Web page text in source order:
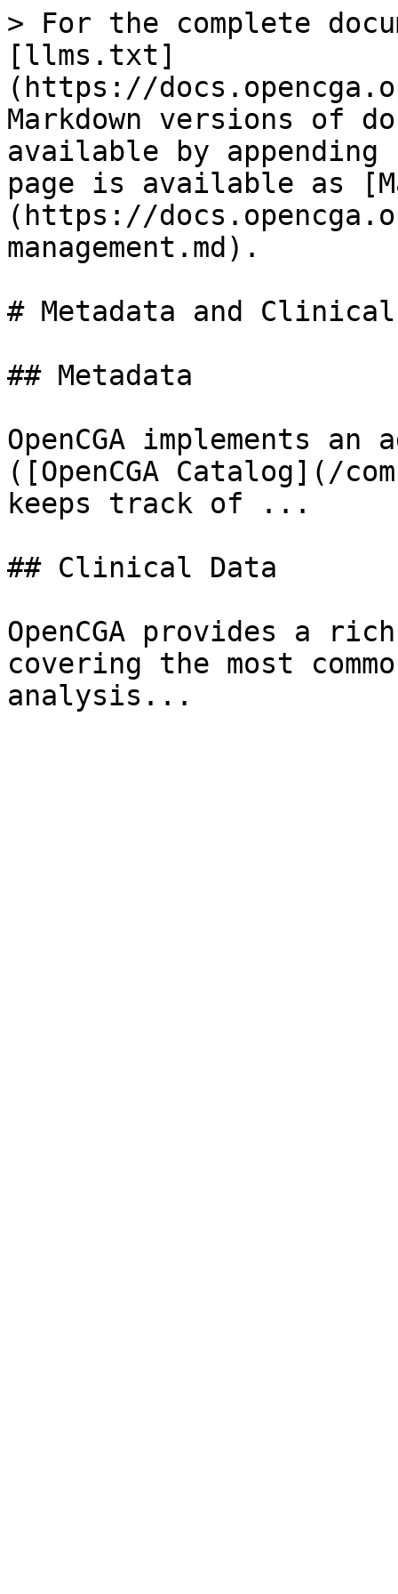
> For the complete
[llms.txt]
(https://
Markdown versions of
available by
page is available as
(https://
management.md).
# Metadata and
## Metadata
OpenCGA implements an
([OpenCGA Catalog](/
keeps track of ...
## Clinical Data
OpenCGA provides a
covering the most